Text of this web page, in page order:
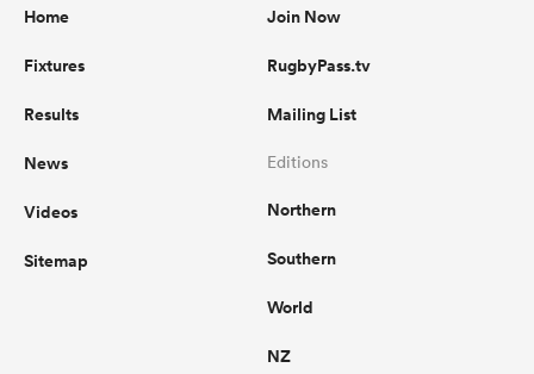
Home
Fixtures
Results
News
Videos
Sitemap
Join Now
RugbyPass.tv
Mailing List
Editions
Northern
Southern
World
NZ